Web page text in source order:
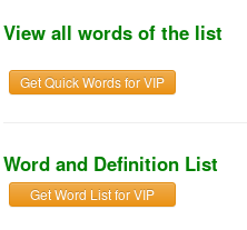
View all words of the list
Get Quick Words for VIP
Word and Definition List
Get Word List for VIP